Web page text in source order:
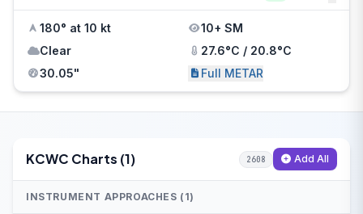
180° at 10 kt
10+ SM
Clear
27.6°C / 20.8°C
30.05"
Full METAR
KCWC Charts (1) 2608 Add All
INSTRUMENT APPROACHES (1)